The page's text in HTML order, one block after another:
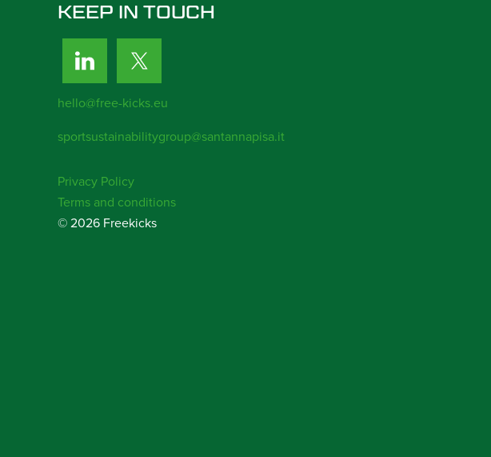
KEEP IN TOUCH
hello@free-kicks.eu
sportsustainabilitygroup@santannapisa.it
Privacy Policy
Terms and conditions
© 2026 Freekicks